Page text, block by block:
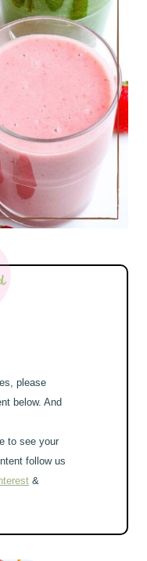
please
below. And
to see your
follow us
&